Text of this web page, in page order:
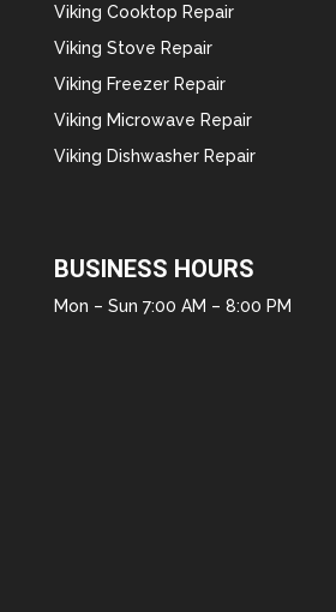
Viking Cooktop Repair
Viking Stove Repair
Viking Freezer Repair
Viking Microwave Repair
Viking Dishwasher Repair
BUSINESS HOURS
Mon – Sun 7:00 AM – 8:00 PM